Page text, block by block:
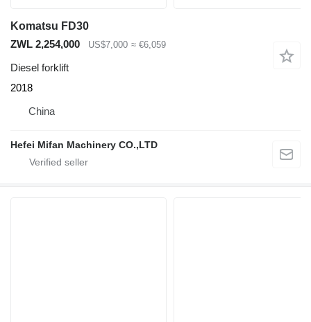
Komatsu FD30
ZWL 2,254,000
US$7,000 ≈ €6,059
Diesel forklift
2018
China
Hefei Mifan Machinery CO.,LTD